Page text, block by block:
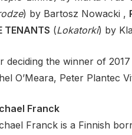
) by Bartosz Nowacki ,
TENANTS (Lokatorki) by
the winner of
O’Meara, Peter Plantec
Franck
Franck is a Finnish